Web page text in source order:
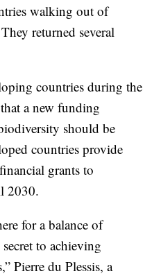
walking out of
returned several
countries during the
a new funding
should be
countries provide
grants to
2030.
for a balance of
to achieving
Pierre du Plessis, a